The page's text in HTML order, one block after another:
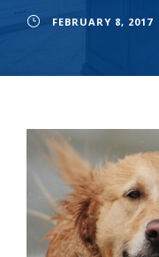
FEBRUARY 8, 2017